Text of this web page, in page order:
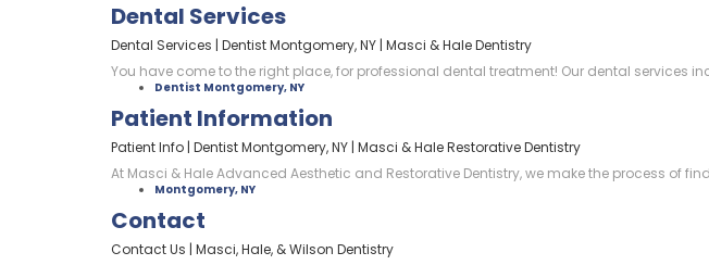
Dental Services
Dental Services | Dentist Montgomery, NY | Masci & Hale Dentistry
You have come to the right place, for professional dental treatment! Our dental services
Dentist Montgomery, NY
Patient Information
Patient Info | Dentist Montgomery, NY | Masci & Hale Restorative Dentistry
At Masci & Hale Advanced Aesthetic and Restorative Dentistry, we make the process of
Montgomery, NY
Contact
Contact Us | Masci, Hale, & Wilson Dentistry